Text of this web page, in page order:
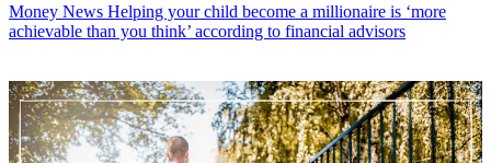
Money News Helping your child become a millionaire is ‘more
achievable than you think’ according to financial advisors